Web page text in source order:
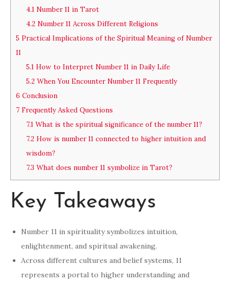
4.1Number 11 in Tarot
4.2Number 11 Across Different Religions
5 Practical Implications of the Spiritual Meaning of Number
11
5.1How to Interpret Number 11 in Daily Life
5.2When You Encounter Number 11 Frequently
6 Conclusion
7 Frequently Asked Questions
7.1What is the spiritual significance of the number 11?
7.2How is number 11 connected to higher intuition and
wisdom?
7.3 What does number 11 symbolize in Tarot?
Key Takeaways
Number 11 in spirituality symbolizes intuition,
enlightenment, and spiritual awakening.
Across different cultures and belief systems, 11
represents a portal to higher understanding and